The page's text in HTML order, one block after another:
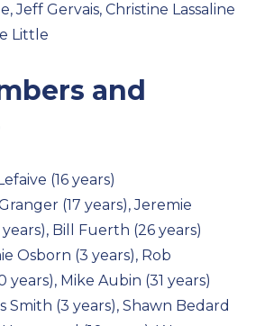
Jeff Gervais, Christine Lassaline
Little
and
(16 years)
(17 years), Jeremie
Bill Fuerth (26 years)
Osborn (3 years), Rob
Mike Aubin (31 years)
Smith (3 years), Shawn Bedard